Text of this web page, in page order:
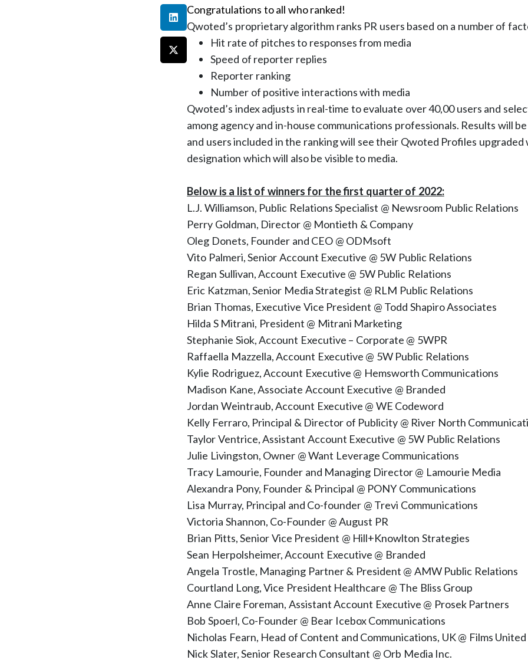
Congratulations to all who ranked!
Qwoted’s proprietary algorithm ranks PR users based on a number of
Hit rate of pitches to responses from media
Speed of reporter replies
Reporter ranking
Number of positive interactions with media
Qwoted’s index adjusts in real-time to evaluate over 40,00 users and
among agency and in-house communications professionals. Results will
and users included in the ranking will see their Qwoted Profiles upgraded
designation which will also be visible to media.
Below is a list of winners for the first quarter of 2022:
L.J. Williamson, Public Relations Specialist @ Newsroom Public Relations
Perry Goldman, Director @ Montieth & Company
Oleg Donets, Founder and CEO @ ODMsoft
Vito Palmeri, Senior Account Executive @ 5W Public Relations
Regan Sullivan, Account Executive @ 5W Public Relations
Eric Katzman, Senior Media Strategist @ RLM Public Relations
Brian Thomas, Executive Vice President @ Todd Shapiro Associates
Hilda S Mitrani, President @ Mitrani Marketing
Stephanie Siok, Account Executive – Corporate @ 5WPR
Raffaella Mazzella, Account Executive @ 5W Public Relations
Kylie Rodriguez, Account Executive @ Hemsworth Communications
Madison Kane, Associate Account Executive @ Branded
Jordan Weintraub, Account Executive @ WE Codeword
Kelly Ferraro, Principal & Director of Publicity @ River North
Taylor Ventrice, Assistant Account Executive @ 5W Public Relations
Julie Livingston, Owner @ Want Leverage Communications
Tracy Lamourie, Founder and Managing Director @ Lamourie Media
Alexandra Pony, Founder & Principal @ PONY Communications
Lisa Murray, Principal and Co-founder @ Trevi Communications
Victoria Shannon, Co-Founder @ August PR
Brian Pitts, Senior Vice President @ Hill+Knowlton Strategies
Sean Herpolsheimer, Account Executive @ Branded
Angela Trostle, Managing Partner & President @ AMW Public Relations
Courtland Long, Vice President Healthcare @ The Bliss Group
Anne Claire Foreman, Assistant Account Executive @ Prosek Partners
Bob Spoerl, Co-Founder @ Bear Icebox Communications
Nicholas Fearn, Head of Content and Communications, UK @ Films United
Nick Slater, Senior Research Consultant @ Orb Media Inc.